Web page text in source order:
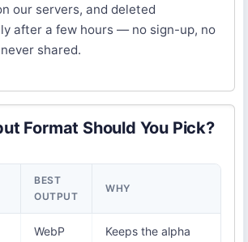
our servers, and deleted
after a few hours — no sign-up, no
shared.
Format Should You Pick?
BEST
OUTPUT
WHY
WebP
Keeps the alpha